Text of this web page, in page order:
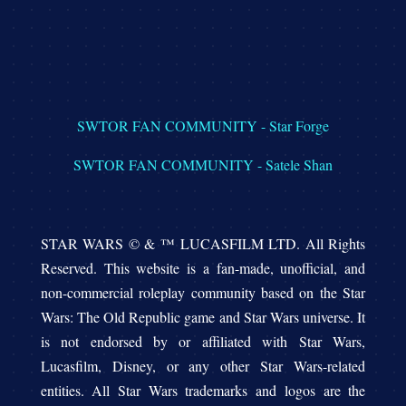
SWTOR FAN COMMUNITY - Star Forge
SWTOR FAN COMMUNITY - Satele Shan
STAR WARS © & ™ LUCASFILM LTD. All Rights
Reserved. This website is a fan-made, unofficial, and
non-commercial roleplay community based on the Star
Wars: The Old Republic game and Star Wars universe. It
is not endorsed by or affiliated with Star Wars,
Lucasfilm, Disney, or any other Star Wars-related
entities. All Star Wars trademarks and logos are the